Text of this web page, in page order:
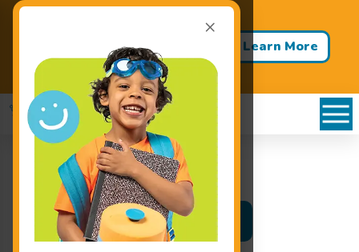
×
Back to School - Back to Pool!
Buy 3 Months of Swim Lessons
& Get 1 Month FREE!
Learn More
Register Now